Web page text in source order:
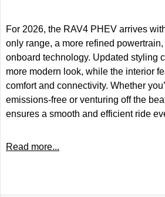
For 2026, the RAV4 PHEV arrives
only range, a more refined
onboard technology. Updated styling
more modern look, while the interior
comfort and connectivity. Whether
emissions-free or venturing off the
ensures a smooth and efficient ride
Read more...